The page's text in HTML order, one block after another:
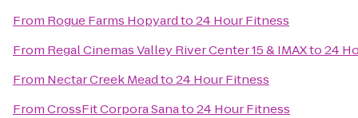
From Rogue Farms Hopyardto24 Hour Fitness
From Regal Cinemas Valley River Center 15 & IMAXto24
From Nectar Creek Meadto24 Hour Fitness
FromCrossFit Corpora Sanato24 Hour Fitness